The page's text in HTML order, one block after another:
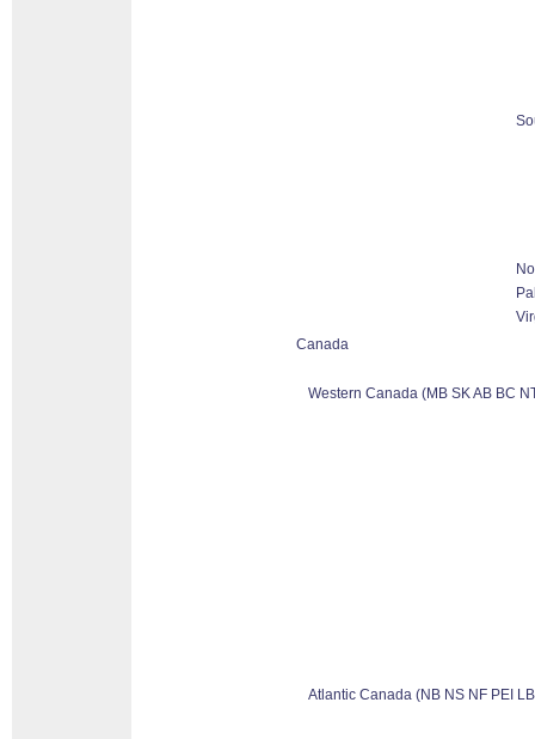
Canada
Western Canada (MB SK AB BC
Atlantic Canada (NB NS NF PEI